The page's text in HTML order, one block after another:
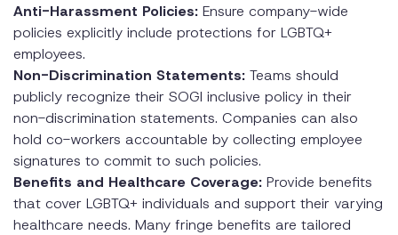
Anti-Harassment Policies: Ensure company-wide
policies explicitly include protections for LGBTQ+
employees.
Non-Discrimination Statements: Teams should
publicly recognize their SOGI inclusive policy in their
non-discrimination statements. Companies can also
hold co-workers accountable by collecting employee
signatures to commit to such policies.
Benefits and Healthcare Coverage: Provide benefits
that cover LGBTQ+ individuals and support their varying
healthcare needs. Many fringe benefits are tailored